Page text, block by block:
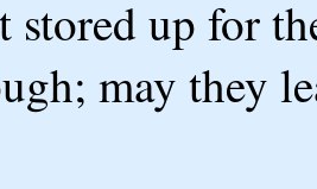
stored up for
may they